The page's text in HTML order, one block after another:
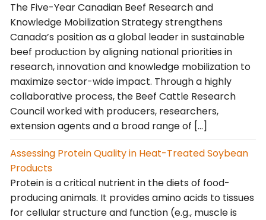
The Five-Year Canadian Beef Research and
Knowledge Mobilization Strategy strengthens
Canada’s position as a global leader in sustainable
beef production by aligning national priorities in
research, innovation and knowledge mobilization to
maximize sector-wide impact. Through a highly
collaborative process, the Beef Cattle Research
Council worked with producers, researchers,
extension agents and a broad range of […]
Assessing Protein Quality in Heat-Treated Soybean
Products
Protein is a critical nutrient in the diets of food-
producing animals. It provides amino acids to tissues
for cellular structure and function (e.g., muscle is